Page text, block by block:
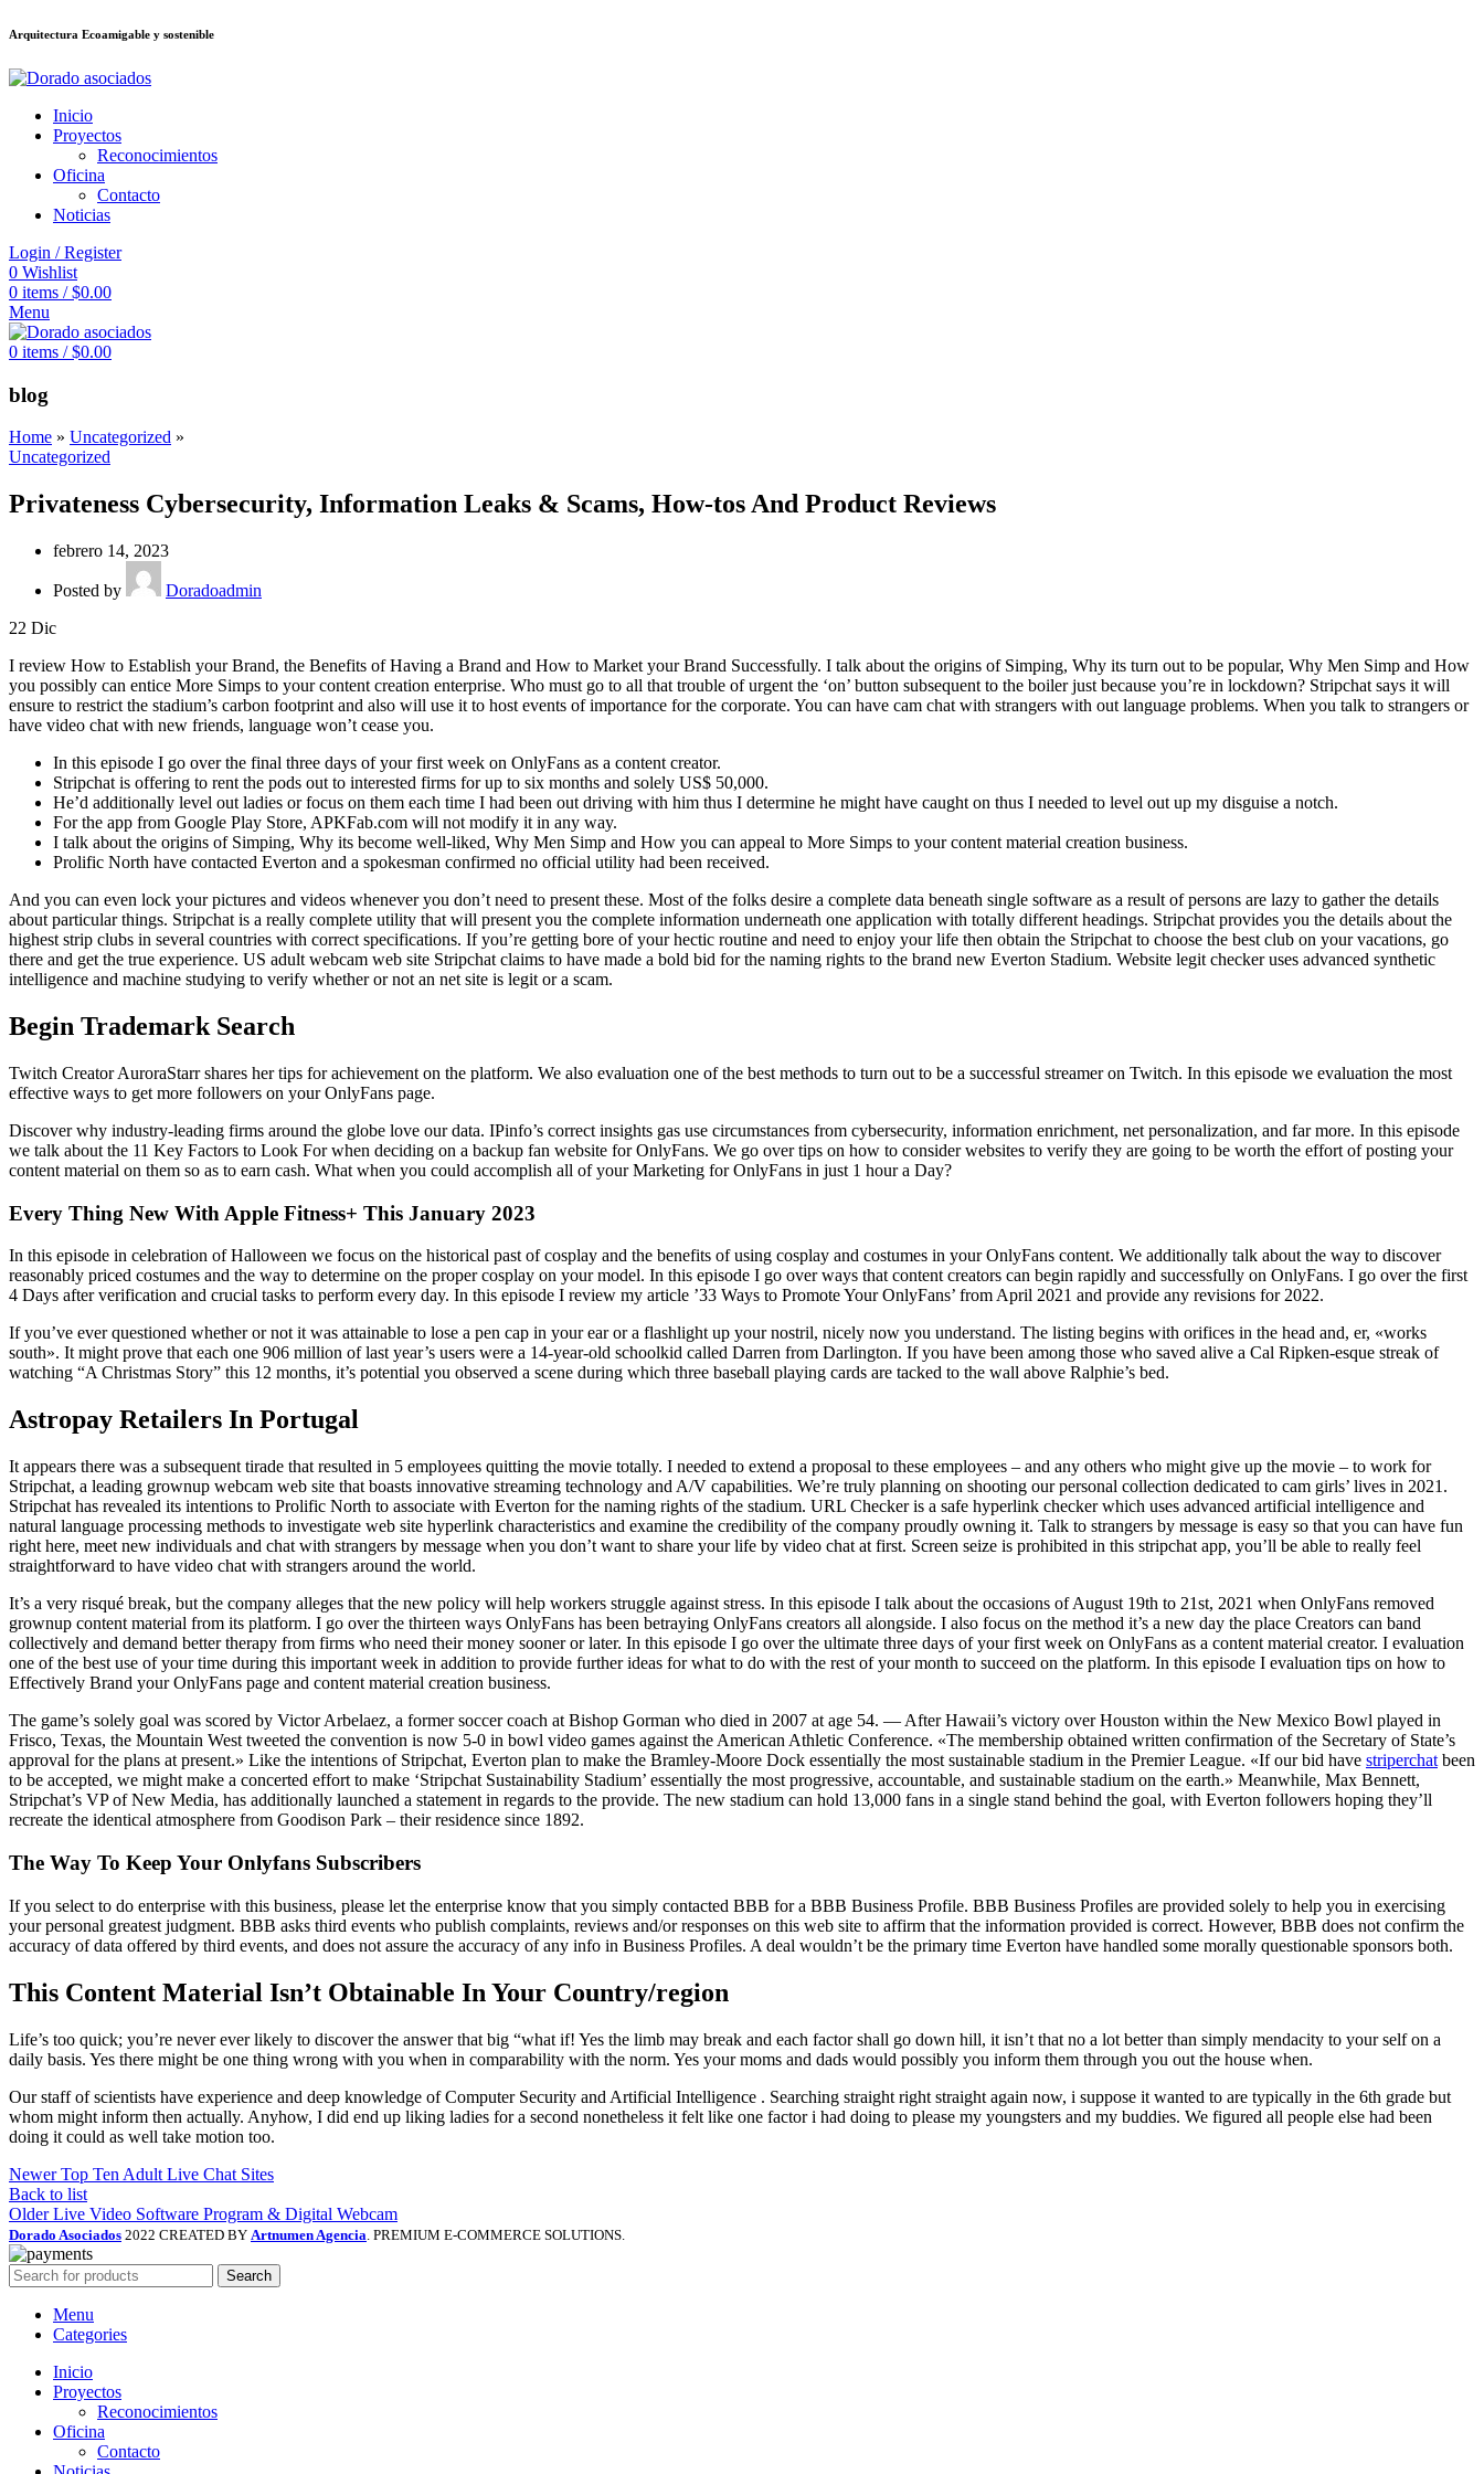
ล็อตdeneme bonusu veren siteler
Arquitectura Ecoamigable y sostenible
Inicio
Proyectos
Reconocimientos
Oficina
Contacto
Noticias
Login / Register
0 Wishlist
0 items / $0.00
Menu
0 items / $0.00
blog
Home » Uncategorized »
Uncategorized
Privateness Cybersecurity, Information Leaks & Scams, How-tos And Product Reviews
febrero 14, 2023
Posted by
Doradoadmin
22 Dic
I review How to Establish your Brand, the Benefits of Having a Brand and How to Market your Brand Successfully. I talk about the origins of Simping, Why its turn out to be popular, Why Men Simp and How
you possibly can entice More Simps to your content creation enterprise. Who must go to all that trouble of urgent the ‘on’ button subsequent to the boiler just because you’re in lockdown? Stripchat says it will
ensure to restrict the stadium’s carbon footprint and also will use it to host events of importance for the corporate. You can have cam chat with strangers with out language problems. When you talk to strangers or
have video chat with new friends, language won’t cease you.
In this episode I go over the final three days of your first week on OnlyFans as a content creator.
Stripchat is offering to rent the pods out to interested firms for up to six months and solely US$ 50,000.
He’d additionally level out ladies or focus on them each time I had been out driving with him thus I determine he might have caught on thus I needed to level out up my disguise a notch.
For the app from Google Play Store, APKFab.com will not modify it in any way.
I talk about the origins of Simping, Why its become well-liked, Why Men Simp and How you can appeal to More Simps to your content material creation business.
Prolific North have contacted Everton and a spokesman confirmed no official utility had been received.
And you can even lock your pictures and videos whenever you don’t need to present these. Most of the folks desire a complete data beneath single software as a result of persons are lazy to gather the details
about particular things. Stripchat is a really complete utility that will present you the complete information underneath one application with totally different headings. Stripchat provides you the details about the
highest strip clubs in several countries with correct specifications. If you’re getting bore of your hectic routine and need to enjoy your life then obtain the Stripchat to choose the best club on your vacations, go
there and get the true experience. US adult webcam web site Stripchat claims to have made a bold bid for the naming rights to the brand new Everton Stadium. Website legit checker uses advanced synthetic
intelligence and machine studying to verify whether or not an net site is legit or a scam.
Begin Trademark Search
Twitch Creator AuroraStarr shares her tips for achievement on the platform. We also evaluation one of the best methods to turn out to be a successful streamer on Twitch. In this episode we evaluation the most
effective ways to get more followers on your OnlyFans page.
Discover why industry-leading firms around the globe love our data. IPinfo’s correct insights gas use circumstances from cybersecurity, information enrichment, net personalization, and far more. In this episode
we talk about the 11 Key Factors to Look For when deciding on a backup fan website for OnlyFans. We go over tips on how to consider websites to verify they are going to be worth the effort of posting your
content material on them so as to earn cash. What when you could accomplish all of your Marketing for OnlyFans in just 1 hour a Day?
Every Thing New With Apple Fitness+ This January 2023
In this episode in celebration of Halloween we focus on the historical past of cosplay and the benefits of using cosplay and costumes in your OnlyFans content. We additionally talk about the way to discover
reasonably priced costumes and the way to determine on the proper cosplay on your model. In this episode I go over ways that content creators can begin rapidly and successfully on OnlyFans. I go over the first
4 Days after verification and crucial tasks to perform every day. In this episode I review my article ’33 Ways to Promote Your OnlyFans’ from April 2021 and provide any revisions for 2022.
If you’ve ever questioned whether or not it was attainable to lose a pen cap in your ear or a flashlight up your nostril, nicely now you understand. The listing begins with orifices in the head and, er, «works
south». It might prove that each one 906 million of last year’s users were a 14-year-old schoolkid called Darren from Darlington. If you have been among those who saved alive a Cal Ripken-esque streak of
watching “A Christmas Story” this 12 months, it’s potential you observed a scene during which three baseball playing cards are tacked to the wall above Ralphie’s bed.
Astropay Retailers In Portugal
It appears there was a subsequent tirade that resulted in 5 employees quitting the movie totally. I needed to extend a proposal to these employees – and any others who might give up the movie – to work for
Stripchat, a leading grownup webcam web site that boasts innovative streaming technology and A/V capabilities. We’re truly planning on shooting our personal collection dedicated to cam girls’ lives in 2021.
Stripchat has revealed its intentions to Prolific North to associate with Everton for the naming rights of the stadium. URL Checker is a safe hyperlink checker which uses advanced artificial intelligence and
natural language processing methods to investigate web site hyperlink characteristics and examine the credibility of the company proudly owning it. Talk to strangers by message is easy so that you can have fun
right here, meet new individuals and chat with strangers by message when you don’t want to share your life by video chat at first. Screen seize is prohibited in this stripchat app, you’ll be able to really feel
straightforward to have video chat with strangers around the world.
It’s a very risqué break, but the company alleges that the new policy will help workers struggle against stress. In this episode I talk about the occasions of August 19th to 21st, 2021 when OnlyFans removed
grownup content material from its platform. I go over the thirteen ways OnlyFans has been betraying OnlyFans creators all alongside. I also focus on the method it’s a new day the place Creators can band
collectively and demand better therapy from firms who need their money sooner or later. In this episode I go over the ultimate three days of your first week on OnlyFans as a content material creator. I evaluation
one of the best use of your time during this important week in addition to provide further ideas for what to do with the rest of your month to succeed on the platform. In this episode I evaluation tips on how to
Effectively Brand your OnlyFans page and content material creation business.
The game’s solely goal was scored by Victor Arbelaez, a former soccer coach at Bishop Gorman who died in 2007 at age 54. — After Hawaii’s victory over Houston within the New Mexico Bowl played in
Frisco, Texas, the Mountain West tweeted the convention is now 5-0 in bowl video games against the American Athletic Conference. «The membership obtained written confirmation of the Secretary of State’s
approval for the plans at present.» Like the intentions of Stripchat, Everton plan to make the Bramley-Moore Dock essentially the most sustainable stadium in the Premier League. «If our bid have striperchat been
to be accepted, we might make a concerted effort to make ‘Stripchat Sustainability Stadium’ essentially the most progressive, accountable, and sustainable stadium on the earth.» Meanwhile, Max Bennett,
Stripchat’s VP of New Media, has additionally launched a statement in regards to the provide. The new stadium can hold 13,000 fans in a single stand behind the goal, with Everton followers hoping they’ll
recreate the identical atmosphere from Goodison Park – their residence since 1892.
The Way To Keep Your Onlyfans Subscribers
If you select to do enterprise with this business, please let the enterprise know that you simply contacted BBB for a BBB Business Profile. BBB Business Profiles are provided solely to help you in exercising
your personal greatest judgment. BBB asks third events who publish complaints, reviews and/or responses on this web site to affirm that the information provided is correct. However, BBB does not confirm the
accuracy of data offered by third events, and does not assure the accuracy of any info in Business Profiles. A deal wouldn’t be the primary time Everton have handled some morally questionable sponsors both.
This Content Material Isn’t Obtainable In Your Country/region
Life’s too quick; you’re never ever likely to discover the answer that big “what if! Yes the limb may break and each factor shall go down hill, it isn’t that no a lot better than simply mendacity to your self on a
daily basis. Yes there might be one thing wrong with you when in comparability with the norm. Yes your moms and dads would possibly you inform them through you out the house when.
Our staff of scientists have experience and deep knowledge of Computer Security and Artificial Intelligence . Searching straight right straight again now, i suppose it wanted to are typically in the 6th grade but
whom might inform then actually. Anyhow, I did end up liking ladies for a second nonetheless it felt like one factor i had doing to please my youngsters and my buddies. We figured all people else had been
doing it could as well take motion too.
Newer Top Ten Adult Live Chat Sites
Back to list
Older Live Video Software Program & Digital Webcam
Dorado Asociados 2022 CREATED BY Artnumen Agencia . PREMIUM E-COMMERCE SOLUTIONS.
Search
Menu
Categories
Inicio
Proyectos
Reconocimientos
Oficina
Contacto